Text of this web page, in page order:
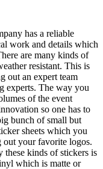
has a reliable
work and details which
are many kinds of
resistant. This is
out an expert team
experts. The way you
of the event
so one has to
bunch of small but
sheets which you
out your favorite logos.
kinds of stickers is
which is matte or